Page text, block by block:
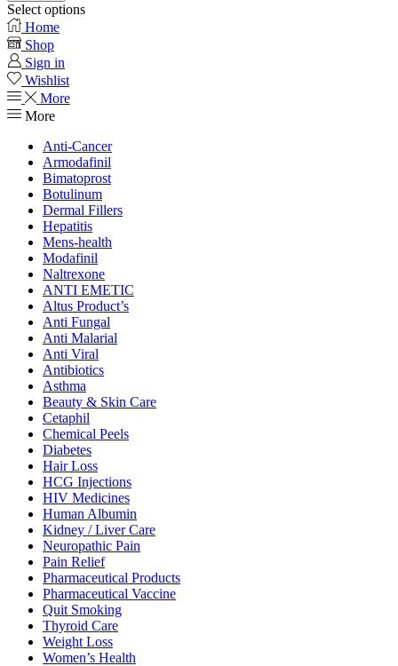
Select options
Home
Shop
Sign in
Wishlist
More
More
Anti-Cancer
Armodafinil
Bimatoprost
Botulinum
Dermal Fillers
Hepatitis
Mens-health
Modafinil
Naltrexone
ANTI EMETIC
Altus Product’s
Anti Fungal
Anti Malarial
Anti Viral
Antibiotics
Asthma
Beauty & Skin Care
Cetaphil
Chemical Peels
Diabetes
Hair Loss
HCG Injections
HIV Medicines
Human Albumin
Kidney / Liver Care
Neuropathic Pain
Pain Relief
Pharmaceutical Products
Pharmaceutical Vaccine
Quit Smoking
Thyroid Care
Weight Loss
Women’s Health